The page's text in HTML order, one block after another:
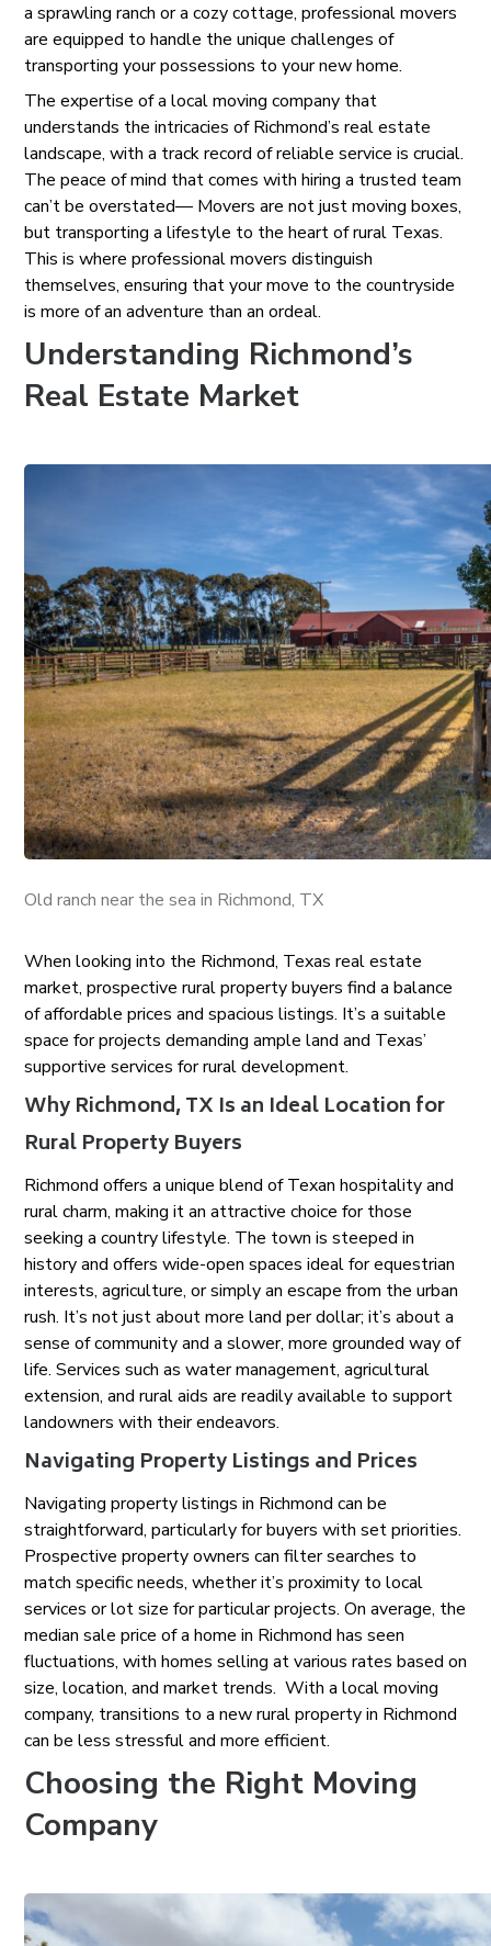
a sprawling ranch or a cozy cottage, professional movers
are equipped to handle the unique challenges of
transporting your possessions to your new home.
The expertise of a local moving company that
understands the intricacies of Richmond’s real estate
landscape, with a track record of reliable service is crucial.
The peace of mind that comes with hiring a trusted team
can’t be overstated— Movers are not just moving boxes,
but transporting a lifestyle to the heart of rural Texas.
This is where professional movers distinguish
themselves, ensuring that your move to the countryside
is more of an adventure than an ordeal.
Understanding Richmond’s
Real Estate Market
Old ranch near the sea in Richmond, TX
When looking into the Richmond, Texas real estate
market, prospective rural property buyers find a balance
of affordable prices and spacious listings. It’s a suitable
space for projects demanding ample land and Texas’
supportive services for rural development.
Why Richmond, TX Is an Ideal Location for
Rural Property Buyers
Richmond offers a unique blend of Texan hospitality and
rural charm, making it an attractive choice for those
seeking a country lifestyle. The town is steeped in
history and offers wide-open spaces ideal for equestrian
interests, agriculture, or simply an escape from the urban
rush. It’s not just about more land per dollar; it’s about a
sense of community and a slower, more grounded way of
life. Services such as water management, agricultural
extension, and rural aids are readily available to support
landowners with their endeavors.
Navigating Property Listings and Prices
Navigating property listings in Richmond can be
straightforward, particularly for buyers with set priorities.
Prospective property owners can filter searches to
match specific needs, whether it’s proximity to local
services or lot size for particular projects. On average, the
median sale price of a home in Richmond has seen
fluctuations, with homes selling at various rates based on
size, location, and market trends. With a local moving
company, transitions to a new rural property in Richmond
can be less stressful and more efficient.
Choosing the Right Moving
Company